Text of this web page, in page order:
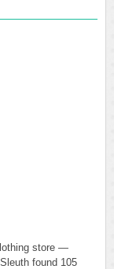
store —
found 105